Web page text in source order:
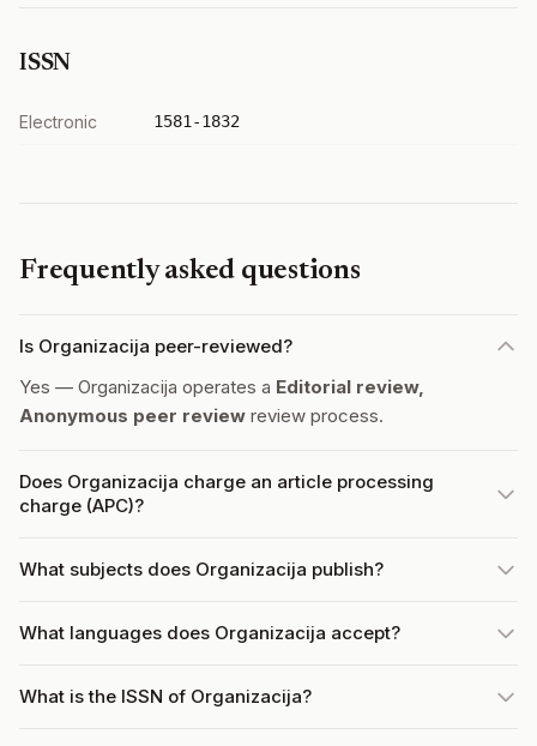
ISSN
Electronic 1581-1832
Frequently asked questions
Is Organizacija peer-reviewed?
Yes — Organizacija operates a Editorial review,
Anonymous peer review review process.
Does Organizacija charge an article processing
charge (APC)?
What subjects does Organizacija publish?
What languages does Organizacija accept?
What is the ISSN of Organizacija?